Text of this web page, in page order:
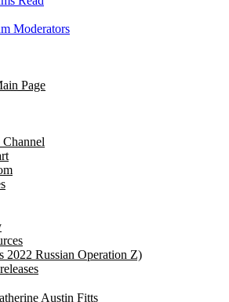
Moderators
Page
2022 Russian Operation Z)
Austin Fitts